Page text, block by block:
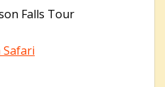
Falls Tour
Safari